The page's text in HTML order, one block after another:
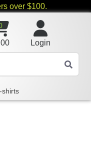
over $100.
Login
shirts